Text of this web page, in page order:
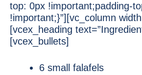
top: 0px !important;padding-
!important;}”][vc_column
[vcex_heading
[vcex_bullets]
6 small falafels